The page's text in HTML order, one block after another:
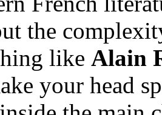
the
like Alain
your head